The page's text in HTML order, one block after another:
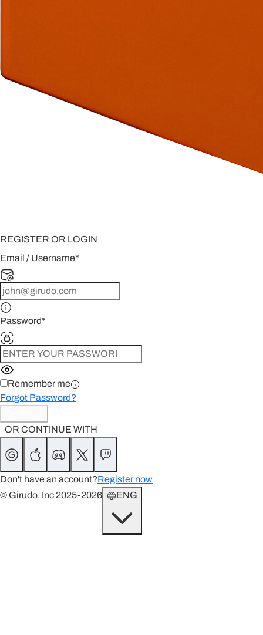
REGISTER OR LOGIN
Email / Username*
Password*
Remember me
Forgot Password?
OR CONTINUE WITH
Don't have an account?Register now
© Girudo, Inc 2025-2026
ENG